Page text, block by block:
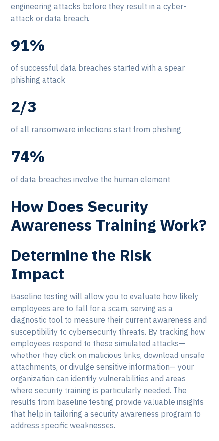
engineering attacks before they result in a cyber-
attack or data breach.
91%
of successful data breaches started with a spear
phishing attack
2/3
of all ransomware infections start from phishing
74%
of data breaches involve the human element
How Does Security
Awareness Training Work?
Determine the Risk
Impact
Baseline testing will allow you to evaluate how likely
employees are to fall for a scam, serving as a
diagnostic tool to measure their current awareness and
susceptibility to cybersecurity threats. By tracking how
employees respond to these simulated attacks—
whether they click on malicious links, download unsafe
attachments, or divulge sensitive information— your
organization can identify vulnerabilities and areas
where security training is particularly needed. The
results from baseline testing provide valuable insights
that help in tailoring a security awareness program to
address specific weaknesses.